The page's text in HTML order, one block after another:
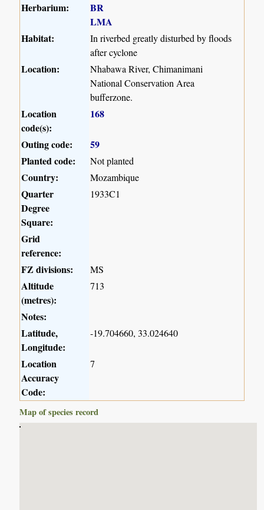
Herbarium:
BR
LMA
Habitat:
In riverbed greatly disturbed by floods
after cyclone
Location:
Nhabawa River, Chimanimani
National Conservation Area
bufferzone.
Location
code(s):
168
Outing code:
59
Planted code:
Not planted
Country: Mozambique
Quarter
Degree
Square:
1933C1
Grid
reference:
FZ divisions:
MS
Altitude
(metres):
713
Notes:
Latitude,
Longitude:
-19.704660, 33.024640
Location
Accuracy
Code:
7
Map of species record